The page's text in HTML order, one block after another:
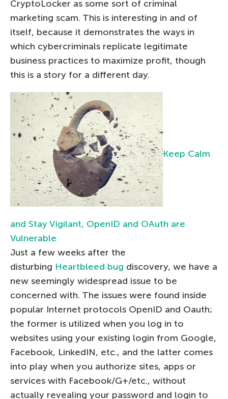
CryptoLocker as some sort of criminal
marketing scam. This is interesting in and of
itself, because it demonstrates the ways in
which cybercriminals replicate legitimate
business practices to maximize profit, though
this is a story for a different day.
Keep Calm
and Stay Vigilant, OpenID and OAuth are
Vulnerable
Just a few weeks after the
disturbing Heartbleed bug discovery, we have a
new seemingly widespread issue to be
concerned with. The issues were found inside
popular Internet protocols OpenID and Oauth;
the former is utilized when you log in to
websites using your existing login from Google,
Facebook, LinkedIN, etc., and the latter comes
into play when you authorize sites, apps or
services with Facebook/G+/etc., without
actually revealing your password and login to